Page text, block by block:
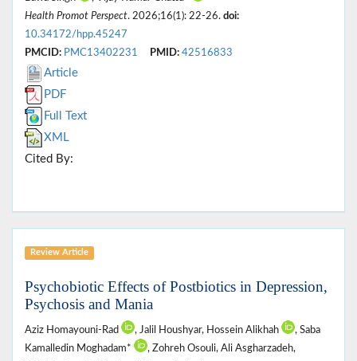
Health Promot Perspect. 2026;16(1): 22-26. doi:
10.34172/hpp.45247
PMCID: PMC13402231 PMID: 42516833
Article
PDF
Full Text
XML
Cited By:
Review Article
Psychobiotic Effects of Postbiotics in Depression,
Psychosis and Mania
Aziz Homayouni-Rad , Jalil Houshyar, Hossein Alikhah
, Saba
Kamalledin Moghadam*
, Zohreh Osouli, Ali Asgharzadeh,